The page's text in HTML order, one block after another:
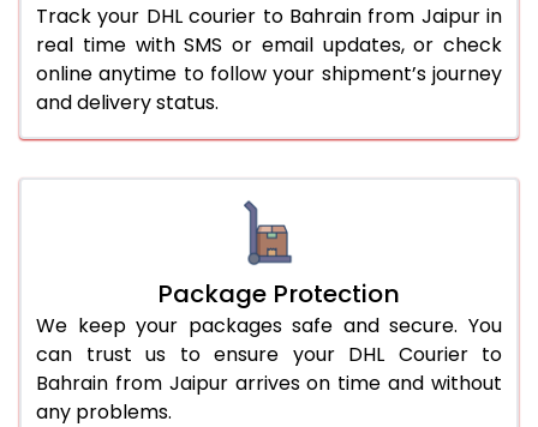
Track your DHL courier to Bahrain from Jaipur in
real time with SMS or email updates, or check
online anytime to follow your shipment’s journey
and delivery status.
Package Protection
We keep your packages safe and secure. You
can trust us to ensure your DHL Courier to
Bahrain from Jaipur arrives on time and without
any problems.